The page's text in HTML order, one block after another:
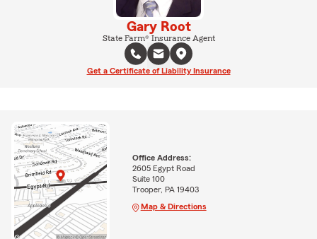
Gary Root
State Farm® Insurance Agent
Get a Certificate of Liability Insurance
Office Address:
2605 Egypt Road
Suite 100
Trooper, PA 19403
Map & Directions